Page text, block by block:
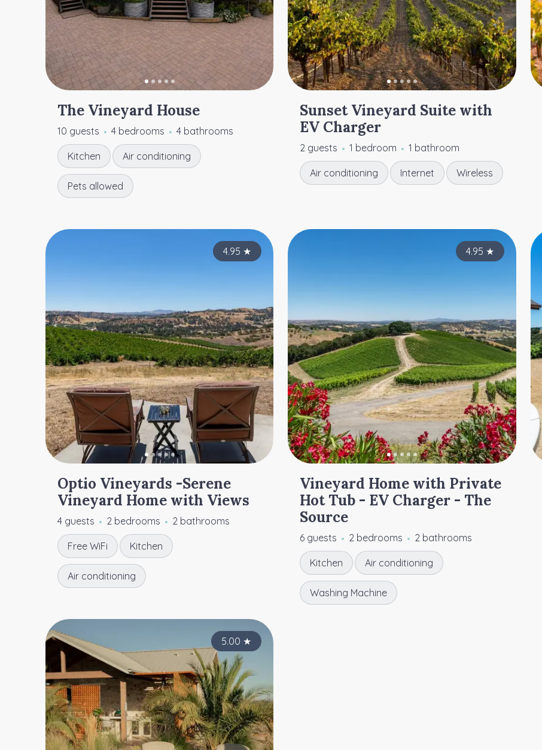
The Vineyard House
10 guests 4 bedrooms 4 bathrooms
Kitchen Air conditioning
Pets allowed
Sunset Vineyard Suite with
EV Charger
2 guests 1 bedroom 1 bathroom
Air conditioning Internet Wireless
4.95 ★ 4.95★
Optio Vineyards -Serene
Vineyard Home with Views
4 guests 2 bedrooms 2 bathrooms
Free WiFi Kitchen
Air conditioning
4.95 ★
Vineyard Home with Private
Hot Tub - EV Charger - The
Source
6 guests 2 bedrooms 2 bathrooms
Kitchen Air conditioning
Washing Machine
5.00 ★